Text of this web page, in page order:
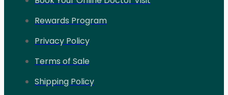
Rewards Program
Privacy Policy
Terms of Sale
Shipping Policy